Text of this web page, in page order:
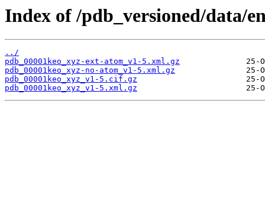
Index of /pdb_versioned/data/
../
pdb_00001keo_xyz-ext-atom_v1-5.xml.gz
pdb_00001keo_xyz-no-atom_v1-5.xml.gz
pdb_00001keo_xyz_v1-5.cif.gz
pdb_00001keo_xyz_v1-5.xml.gz